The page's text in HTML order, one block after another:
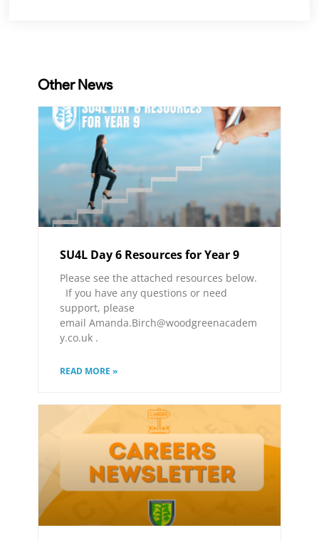
Other News
SU4L Day 6 Resources for Year 9
Please see the attached resources below.
If you have any questions or need
support, please
email Amanda.Birch@woodgreenacadem
y.co.uk .
READ MORE »